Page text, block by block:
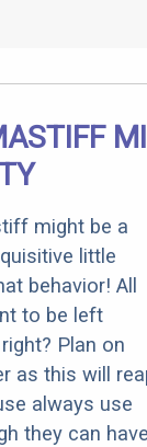
might be a
little
behavior! All
to be left
Plan on
as this will
always use
they can